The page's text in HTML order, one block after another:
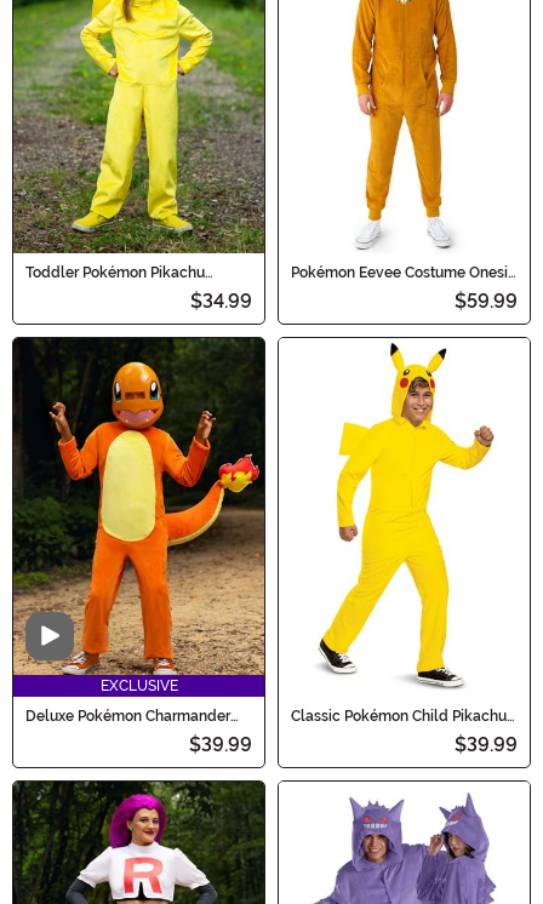
Toddler Pokémon Pikachu
$34.99
Pokémon Eevee Costume Onesie
$59.99
Video
EXCLUSIVE
Deluxe Pokémon Charmander
$39.99
Classic Pokémon Child Pikachu
$39.99